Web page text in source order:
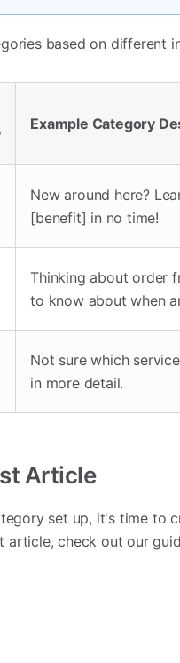
based on different
Example Category
New around here?
[benefit] in no time!
Thinking about order
to know about when
Not sure which
in more detail.
Article
set up, it's time to
article, check out our